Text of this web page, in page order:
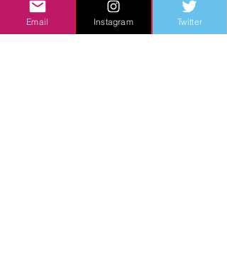
performance in "clutch"
scenarios may affect his
reputation going forward.
Email Instagram Twitter